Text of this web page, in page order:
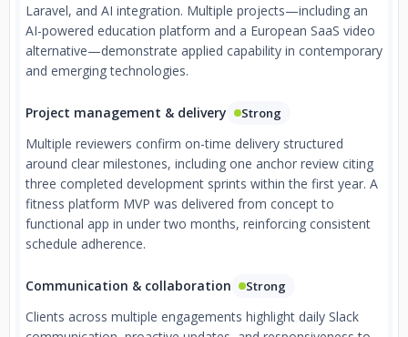
Laravel, and AI integration. Multiple projects—including an
AI-powered education platform and a European SaaS video
alternative—demonstrate applied capability in contemporary
and emerging technologies.
Project management & delivery Strong
Multiple reviewers confirm on-time delivery structured
around clear milestones, including one anchor review citing
three completed development sprints within the first year. A
fitness platform MVP was delivered from concept to
functional app in under two months, reinforcing consistent
schedule adherence.
Communication & collaboration Strong
Clients across multiple engagements highlight daily Slack